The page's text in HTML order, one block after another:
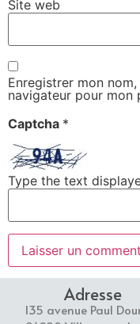
Site web
Enregistrer mon
navigateur pour mon
Captcha *
Type the text
Adresse
135 avenue Paul